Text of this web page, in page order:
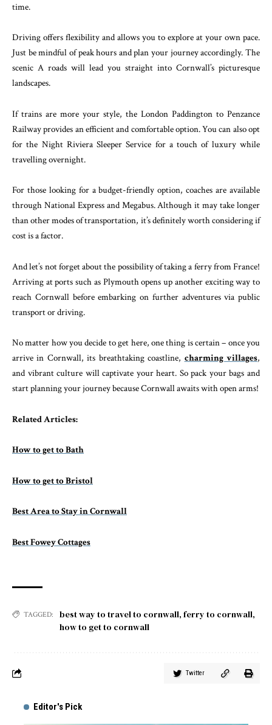
time.
Driving offers flexibility and allows you to explore at your own pace.
Just be mindful of peak hours and plan your journey accordingly. The
scenic A roads will lead you straight into Cornwall’s picturesque
landscapes.
If trains are more your style, the London Paddington to Penzance
Railway provides an efficient and comfortable option. You can also opt
for the Night Riviera Sleeper Service for a touch of luxury while
travelling overnight.
For those looking for a budget-friendly option, coaches are available
through National Express and Megabus. Although it may take longer
than other modes of transportation, it’s definitely worth considering if
cost is a factor.
And let’s not forget about the possibility of taking a ferry from France!
Arriving at ports such as Plymouth opens up another exciting way to
reach Cornwall before embarking on further adventures via public
transport or driving.
No matter how you decide to get here, one thing is certain – once you
arrive in Cornwall, its breathtaking coastline, charming villages,
and vibrant culture will captivate your heart. So pack your bags and
start planning your journey because Cornwall awaits with open arms!
Related Articles:
How to get to Bath
How to get to Bristol
Best Area to Stay in Cornwall
Best Fowey Cottages
TAGGED: best way to travel to cornwall, ferry to cornwall,
how to get to cornwall
Twitter
Editor's Pick